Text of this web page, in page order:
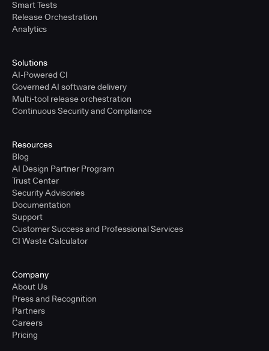
Smart Tests
Release Orchestration
Analytics
Solutions
AI-Powered CI
Governed AI software delivery
Multi-tool release orchestration
Continuous Security and Compliance
Resources
Blog
AI Design Partner Program
Trust Center
Security Advisories
Documentation
Support
Customer Success and Professional Services
CI Waste Calculator
Company
About Us
Press and Recognition
Partners
Careers
Pricing